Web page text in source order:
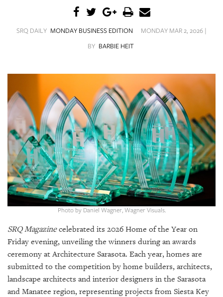
CONTENT
VIDEOS
STORE
ARCHIVES
OUR
PUBLICATIONS
SRQ
GIVES
BACK
SRQ DAILY MONDAY BUSINESS EDITION
MONDAY MAR 2, 2026 |
BY BARBIE HEIT
Photo by Daniel Wagner, Wagner Visuals.
SRQ Magazinecelebrated its 2026 Home of the Year on
Friday evening, unveiling the winners during an awards
ceremony at Architecture Sarasota. Each year, homes are
submitted to the competition by home builders, architects,
landscape architects and interior designers in the Sarasota
and Manatee region, representing projects from Siesta Key